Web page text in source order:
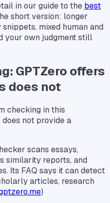
in our guide to the best
short version: longer
mixed human and
your own judgment still
GPTZero offers
does not
checking in this
not provide a
scans essays,
similarity reports, and
Its FAQ says it can detect
articles, research
)